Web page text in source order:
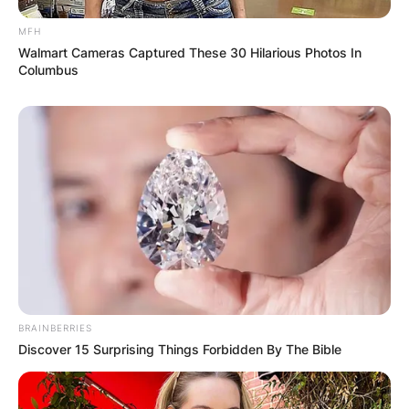
Duke Tobin
Image Source: Twitter/bengals
Duke Tobin High
School
Where did Duke Tobin go to high school? Duke
MFH
Walmart Cameras Captured These 30 Hilarious Photos In
Columbus
BRAINBERRIES
Discover 15 Surprising Things Forbidden By The Bible